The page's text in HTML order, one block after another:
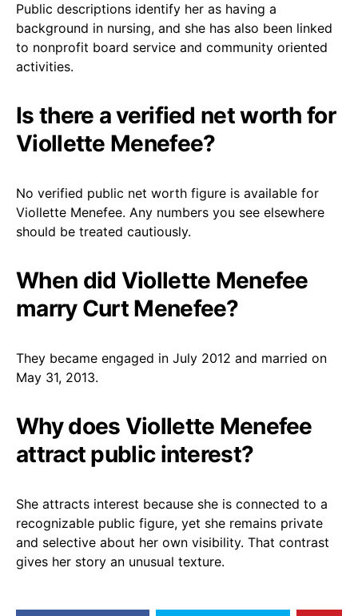
Public descriptions identify her as having a
background in nursing, and she has also been linked
to nonprofit board service and community oriented
activities.
Is there a verified net worth for
Viollette Menefee?
No verified public net worth figure is available for
Viollette Menefee. Any numbers you see elsewhere
should be treated cautiously.
When did Viollette Menefee
marry Curt Menefee?
They became engaged in July 2012 and married on
May 31, 2013.
Why does Viollette Menefee
attract public interest?
She attracts interest because she is connected to a
recognizable public figure, yet she remains private
and selective about her own visibility. That contrast
gives her story an unusual texture.